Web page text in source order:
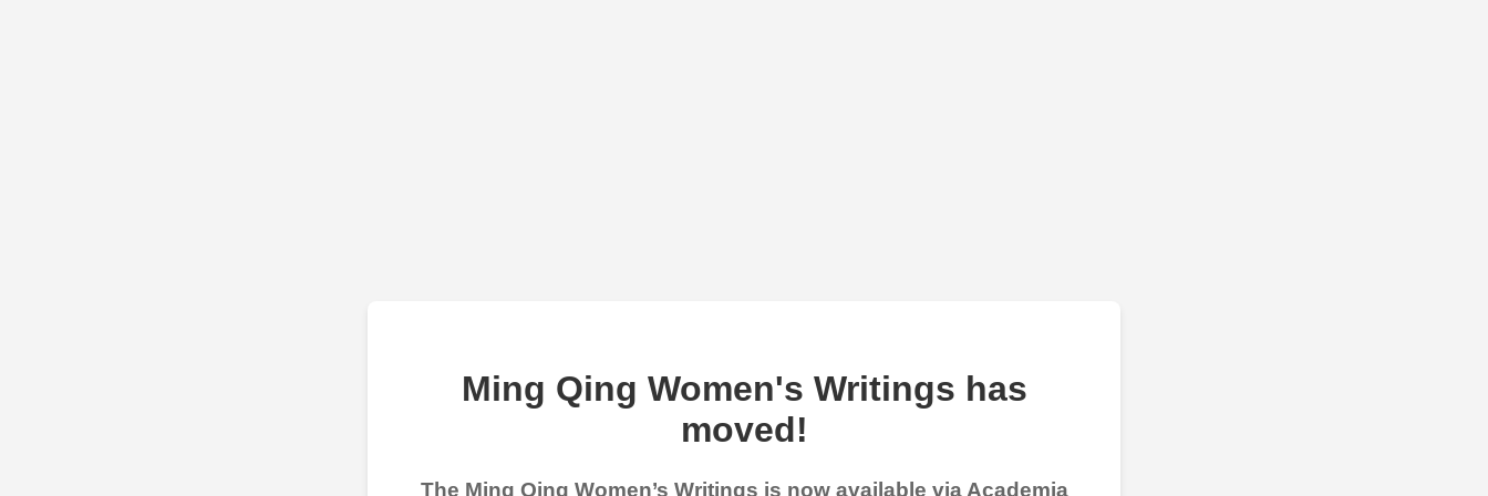
Ming Qing Women's Writings has
moved!
The Ming Qing Women’s Writings is now available via Academia